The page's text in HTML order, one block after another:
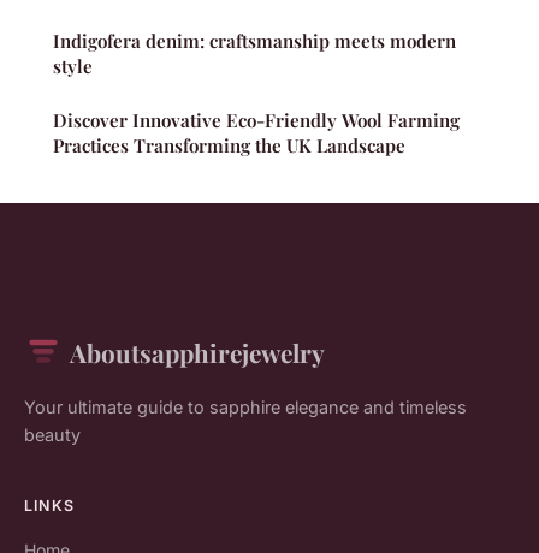
Indigofera denim: craftsmanship meets modern
style
Discover Innovative Eco-Friendly Wool Farming
Practices Transforming the UK Landscape
Aboutsapphirejewelry
Your ultimate guide to sapphire elegance and timeless
beauty
LINKS